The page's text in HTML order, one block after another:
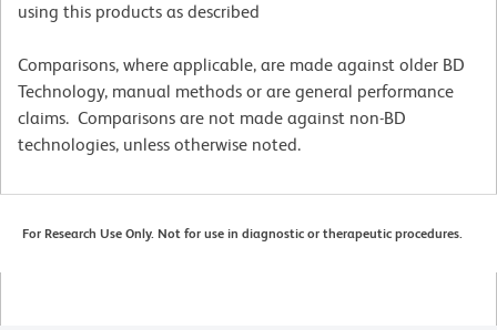
using this products as described
Comparisons, where applicable, are made against older BD
Technology, manual methods or are general performance
claims. Comparisons are not made against non-BD
technologies, unless otherwise noted.
For Research Use Only. Not for use in diagnostic or therapeutic procedures.